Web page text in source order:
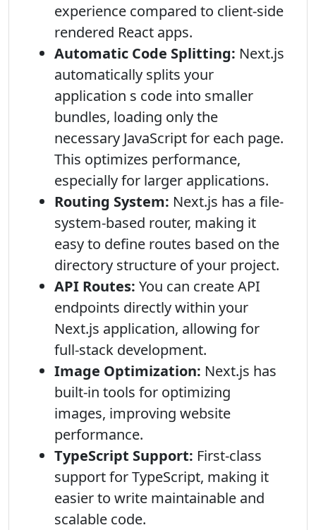
experience compared to client-side
rendered React apps.
Automatic Code Splitting: Next.js
automatically splits your
application s code into smaller
bundles, loading only the
necessary JavaScript for each page.
This optimizes performance,
especially for larger applications.
Routing System: Next.js has a file-
system-based router, making it
easy to define routes based on the
directory structure of your project.
API Routes: You can create API
endpoints directly within your
Next.js application, allowing for
full-stack development.
Image Optimization: Next.js has
built-in tools for optimizing
images, improving website
performance.
TypeScript Support: First-class
support for TypeScript, making it
easier to write maintainable and
scalable code.